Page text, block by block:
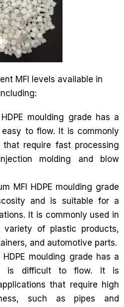
MFI levels available in
moulding grade has a
to flow. It is commonly
require fast processing
molding and blow
MFI HDPE moulding grade
and is suitable for a
It is commonly used in
of plastic products,
and automotive parts.
HDPE moulding grade has a
is difficult to flow. It is
that require high
such as pipes and